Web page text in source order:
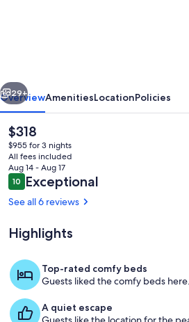
House
~Missouri
River
Next
29+
OverviewAmenitiesLocationPolicies
The
current
price
is
$318
$318
$955 for 3 nights
All fees included
Aug 14 - Aug 17
Reviews
1010 out of 10
Exceptional
See all 6 reviews
Highlights
Top-rated comfy beds
Guests liked the comfy beds here.
A quiet escape